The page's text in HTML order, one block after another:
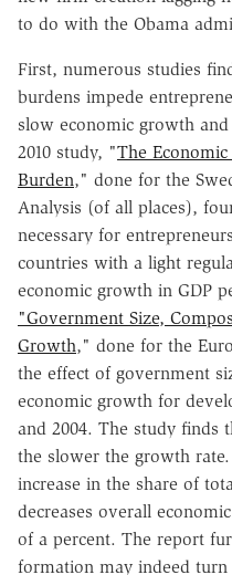
to do with the Obama
First, numerous studies
burdens impede
slow economic growth
2010 study, "The
Burden," done for the
Analysis (of all places),
necessary for
countries with a light
economic growth in GDP
"Government Size,
Growth," done for the
the effect of government
economic growth for
and 2004. The study finds
the slower the growth
increase in the share of
decreases overall
of a percent. The report
formation may indeed